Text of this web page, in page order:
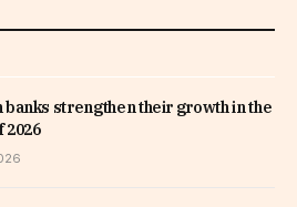
banks strengthen their growth in the
2026